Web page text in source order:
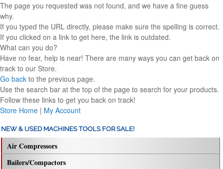
The page you requested was not found, and we have a fine guess
why.
If you typed the URL directly, please make sure the spelling is correct.
If you clicked on a link to get here, the link is outdated.
What can you do?
Have no fear, help is near! There are many ways you can get back on
track to our Store.
Go back to the previous page.
Use the search bar at the top of the page to search for your products.
Follow these links to get you back on track!
Store Home | My Account
NEW & USED MACHINES TOOLS FOR SALE!
Air Compressors
Bailers/Compactors